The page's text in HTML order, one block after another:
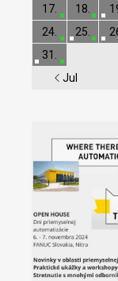
Jul
17.
18.
24.
25.
31.